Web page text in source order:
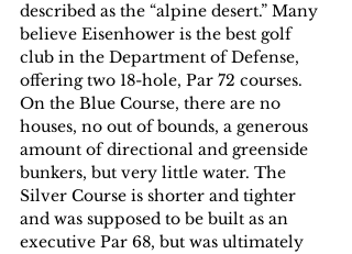
described as the “alpine desert.” Many
believe Eisenhower is the best golf
club in the Department of Defense,
offering two 18-hole, Par 72 courses.
On the Blue Course, there are no
houses, no out of bounds, a generous
amount of directional and greenside
bunkers, but very little water. The
Silver Course is shorter and tighter
and was supposed to be built as an
executive Par 68, but was ultimately